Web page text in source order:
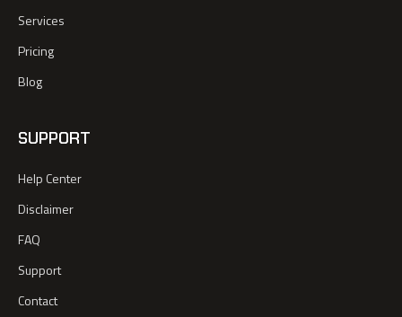
Services
Pricing
Blog
SUPPORT
Help Center
Disclaimer
FAQ
Support
Contact